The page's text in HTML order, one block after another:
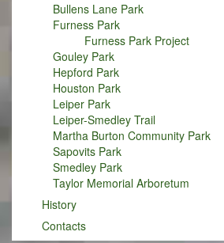
Bullens Lane Park
Furness Park
Furness Park Project
Gouley Park
Hepford Park
Houston Park
Leiper Park
Leiper-Smedley Trail
Martha Burton Community Park
Sapovits Park
Smedley Park
Taylor Memorial Arboretum
History
Contacts